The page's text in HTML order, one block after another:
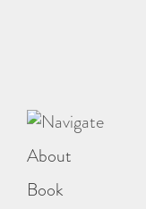
About
Book